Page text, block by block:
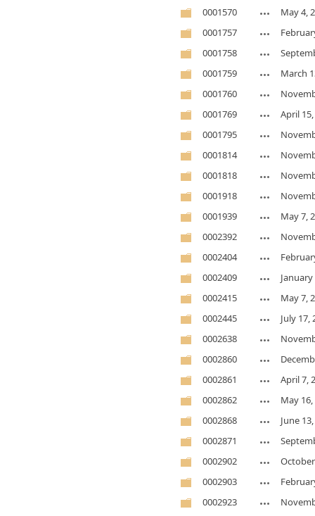
0001570
May 4,
0001757
0001758
0001759
March
0001760
0001769
April
0001795
0001814
0001818
0001918
0001939
May 7,
0002392
0002404
0002409
January
0002415
May 7,
0002445
July 17,
0002638
0002860
0002861
April 7,
0002862
May
0002868
June
0002871
0002902
0002903
0002923